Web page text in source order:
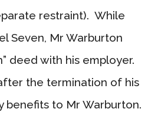
restraint). While
Seven, Mr Warburton
deed with his employer.
the termination of his
to Mr Warburton.